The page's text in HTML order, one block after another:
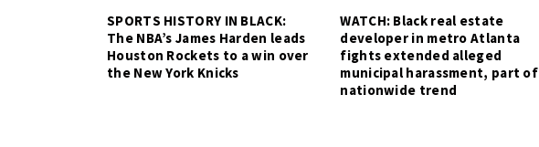
SPORTS HISTORY IN BLACK:
The NBA’s James Harden leads
Houston Rockets to a win over
the New York Knicks
WATCH: Black real estate
developer in metro Atlanta
fights extended alleged
municipal harassment, part of
nationwide trend